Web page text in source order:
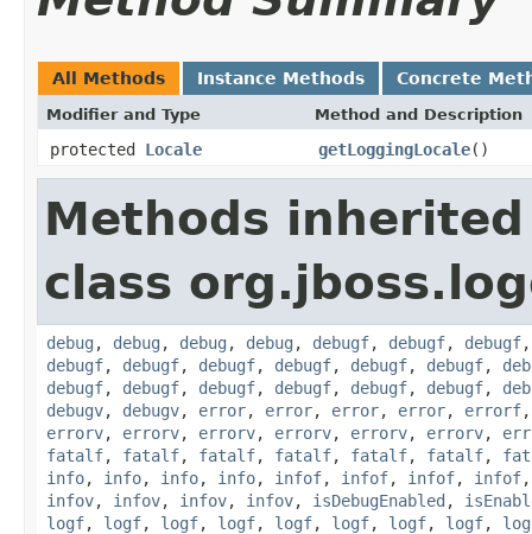
All Methods Instance Methods Concrete
Modifier and Type Method and Description
protected Locale getLoggingLocale()
Methods
class
debug , debug , debug , debug , debugf, debugf, debugf
debugf, debugf, debugf, debugf, debugf, debugf,
debugf, debugf, debugf, debugf, debugf, debugf,
debugv, debugv, error, error, error, error, errorf
errorv, errorv, errorv, errorv, errorv, errorv,
fatalf, fatalf, fatalf, fatalf, fatalf, fatalf,
info, info, info, info, infof, infof, infof, infof
infov, infov, infov, infov, isDebugEnabled ,
logf, logf, logf, logf, logf, logf, logf, logf,